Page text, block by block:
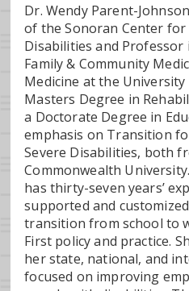
Dr. Wendy Parent-
of the Sonoran Center for
Disabilities and
Family & Community
Medicine at the University
Masters Degree in
a Doctorate Degree in
emphasis on Transition
Severe Disabilities, both
Commonwealth
has thirty-seven years’
supported and
transition from school to
First policy and practice.
her state, national, and
focused on improving